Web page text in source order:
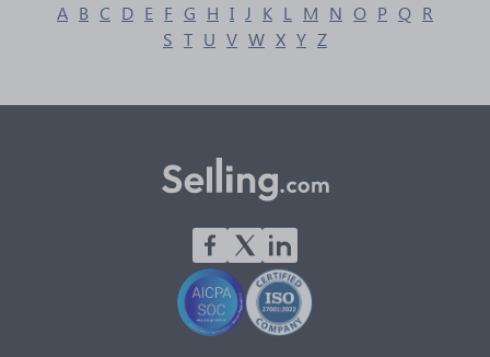
A B C D E F G H I J K L M N O P Q R
S T U V W X Y Z